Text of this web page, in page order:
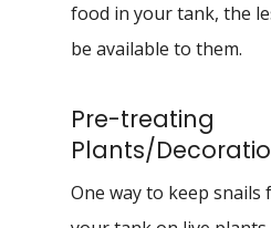
food in your tank, the
be available to them.
Pre-treating
Plants/
One way to keep